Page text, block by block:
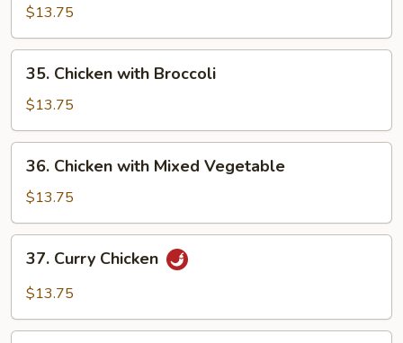
Goo
Gai
Pan
$13.75
Chicken
with
Broccoli
35. Chicken with Broccoli
$13.75
Chicken
with
Mixed
Vegetable
36. Chicken with Mixed Vegetable
$13.75
Curry
Chicken
37. Curry Chicken
$13.75